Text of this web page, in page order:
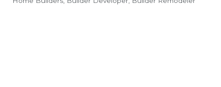
Categories